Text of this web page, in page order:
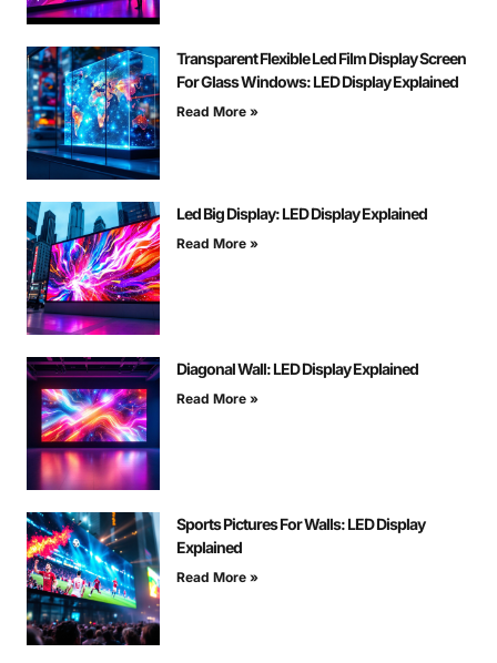
Transparent Flexible Led Film Display Screen
For Glass Windows: LED Display Explained
Read More »
Led Big Display: LED Display Explained
Read More »
Diagonal Wall: LED Display Explained
Read More »
Sports Pictures For Walls: LED Display
Explained
Read More »